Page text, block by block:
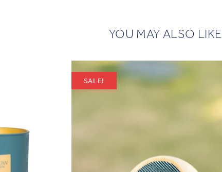
YOU MAY ALSO LIKE
SALE!